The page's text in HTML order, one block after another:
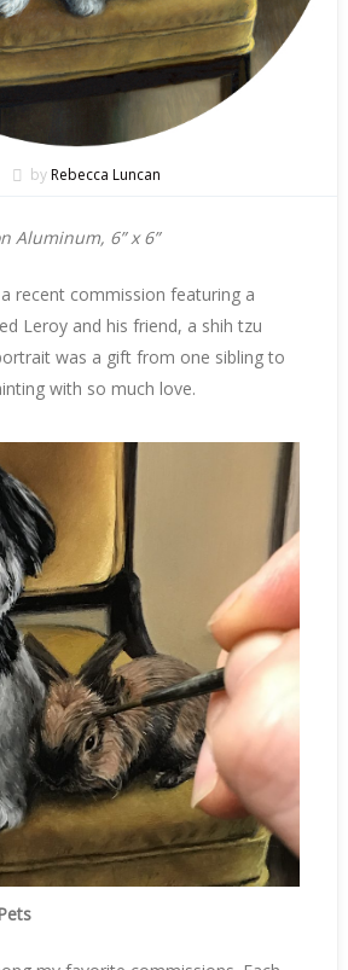
byRebecca Luncan
Aluminum, 6” x 6”
recent commission featuring a
Leroy and his friend, a shih tzu
was a gift from one sibling to
with so much love.